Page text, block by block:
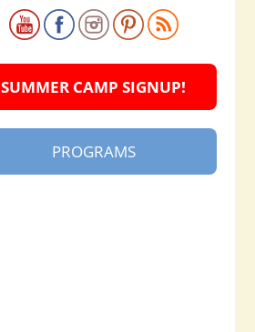
SUMMER CAMP SIGNUP!
PROGRAMS